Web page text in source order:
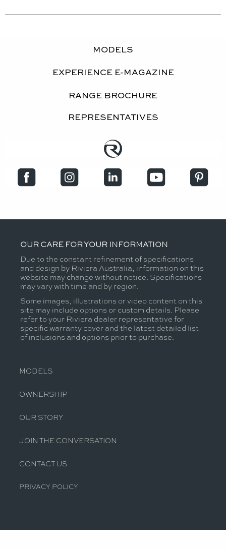
Lakeland Boating
MODELS
EXPERIENCE E-MAGAZINE
RANGE BROCHURE
REPRESENTATIVES
OUR CARE FOR YOUR INFORMATION
Due to the constant refinement of specifications
and design by Riviera Australia, information on this
website may change without notice. Specifications
may vary with time and by region.
Some images, illustrations or video content on this
site may include options or custom details. Please
refer to your Riviera dealer representative for
specific warranty cover and the latest detailed list
of inclusions and options prior to purchase.
MODELS
OWNERSHIP
OUR STORY
JOIN THE CONVERSATION
CONTACT US
PRIVACY POLICY